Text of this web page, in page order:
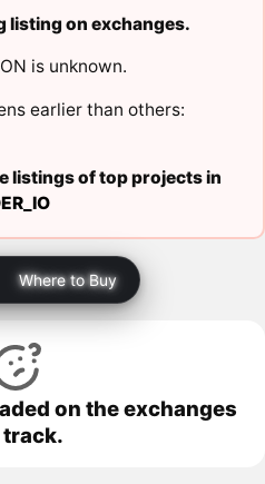
listing on exchanges.
is unknown.
earlier than others:
listings of top projects in
Where to Buy
on the exchanges
track.